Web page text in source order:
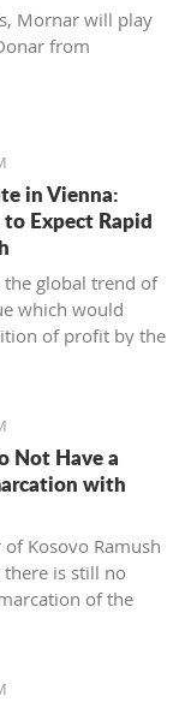
Mornar will play
from
in Vienna:
Expect Rapid
the global trend of
which would
of profit by the
Not Have a
with
Kosovo Ramush
is still no
of the